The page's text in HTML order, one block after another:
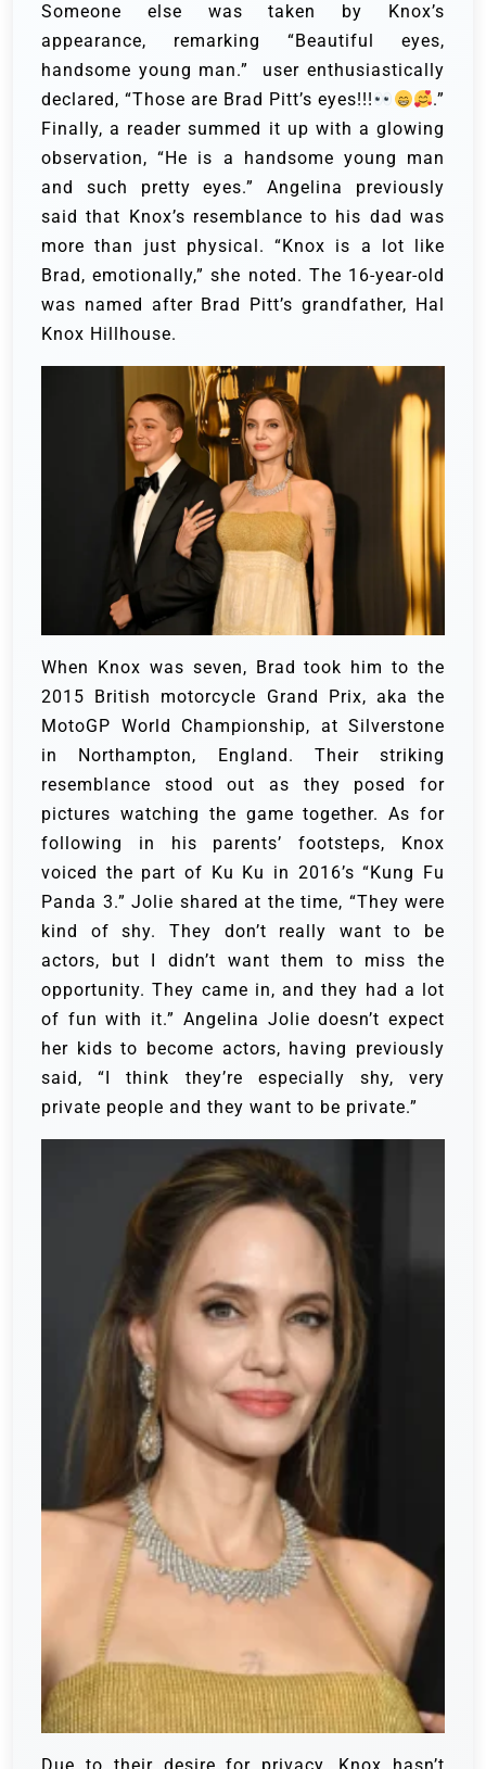
Someone else was taken by Knox’s
appearance, remarking “Beautiful eyes,
handsome young man.” user enthusiastically
declared, “Those are Brad Pitt’s eyes!!!
.”
Finally, a reader summed it up with a glowing
observation, “He is a handsome young man
and such pretty eyes.”Angelina previously
said that Knox’s resemblance to his dad was
more than just physical. “Knox is a lot like
Brad, emotionally,” she noted. The 16-year-old
was named after Brad Pitt’s grandfather, Hal
Knox Hillhouse.
When Knox was seven, Brad took him to the
2015 British motorcycle Grand Prix, aka the
MotoGP World Championship, at Silverstone
in Northampton, England. Their striking
resemblance stood out as they posed for
pictures watching the game together.As for
following in his parents’ footsteps, Knox
voiced the part of Ku Ku in 2016’s “Kung Fu
Panda 3.” Jolie shared at the time, “They were
kind of shy. They don’t really want to be
actors, but I didn’t want them to miss the
opportunity. They came in, and they had a lot
of fun with it.” Angelina Jolie doesn’t expect
her kids to become actors, having previously
said, “I think they’re especially shy, very
private people and they want to be private.”